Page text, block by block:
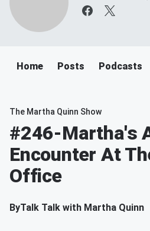
Home Posts Podcasts
The Martha Quinn Show
#246-Martha's
Encounter At
Office
ByTalk Talk with Martha Quinn